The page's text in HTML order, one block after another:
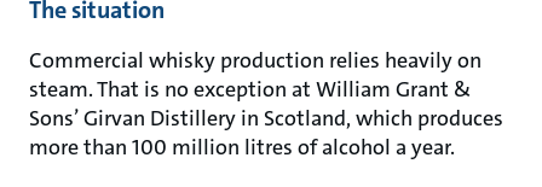
The situation
Commercial whisky production relies heavily on
steam. That is no exception at William Grant &
Sons’ Girvan Distillery in Scotland, which produces
more than 100 million litres of alcohol a year.